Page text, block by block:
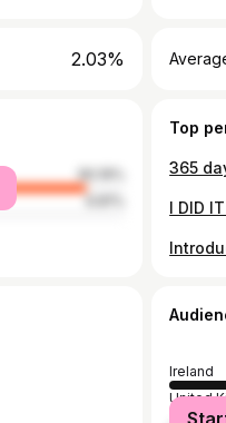
2.03%
90.19%
9.81%
Top
Ireland
United